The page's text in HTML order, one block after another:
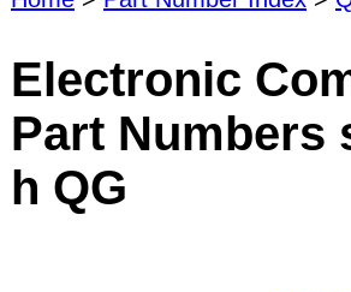
Electronic
Part Numbers
h QG